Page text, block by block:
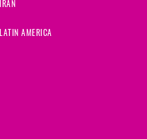
IRAN
LATIN AMERICA